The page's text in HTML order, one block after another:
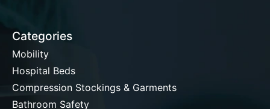
Categories
Mobility
Hospital Beds
Compression Stockings & Garments
Bathroom Safety